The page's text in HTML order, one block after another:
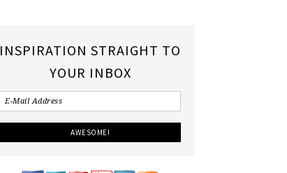
INSPIRATION STRAIGHT TO
YOUR INBOX